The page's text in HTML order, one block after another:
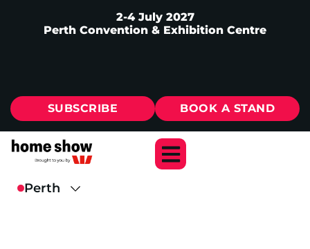
2-4 July 2027
Perth Convention & Exhibition Centre
SUBSCRIBE BOOK A STAND